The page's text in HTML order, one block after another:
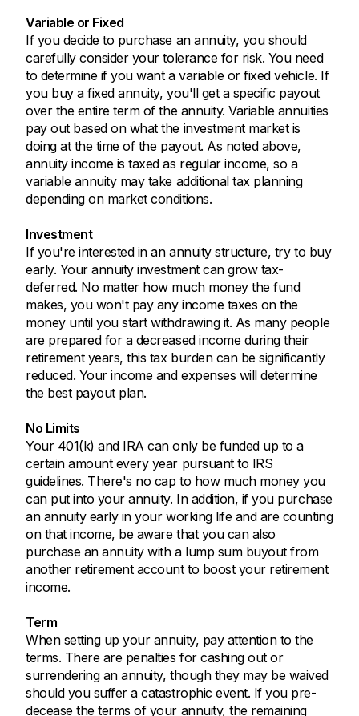
Variable or Fixed
If you decide to purchase an annuity, you should
carefully consider your tolerance for risk. You need
to determine if you want a variable or fixed vehicle. If
you buy a fixed annuity, you'll get a specific payout
over the entire term of the annuity. Variable annuities
pay out based on what the investment market is
doing at the time of the payout. As noted above,
annuity income is taxed as regular income, so a
variable annuity may take additional tax planning
depending on market conditions.
Investment
If you're interested in an annuity structure, try to buy
early. Your annuity investment can grow tax-
deferred. No matter how much money the fund
makes, you won't pay any income taxes on the
money until you start withdrawing it. As many people
are prepared for a decreased income during their
retirement years, this tax burden can be significantly
reduced. Your income and expenses will determine
the best payout plan.
No Limits
Your 401(k) and IRA can only be funded up to a
certain amount every year pursuant to IRS
guidelines. There's no cap to how much money you
can put into your annuity. In addition, if you purchase
an annuity early in your working life and are counting
on that income, be aware that you can also
purchase an annuity with a lump sum buyout from
another retirement account to boost your retirement
income.
Term
When setting up your annuity, pay attention to the
terms. There are penalties for cashing out or
surrendering an annuity, though they may be waived
should you suffer a catastrophic event. If you pre-
decease the terms of your annuity, the remaining